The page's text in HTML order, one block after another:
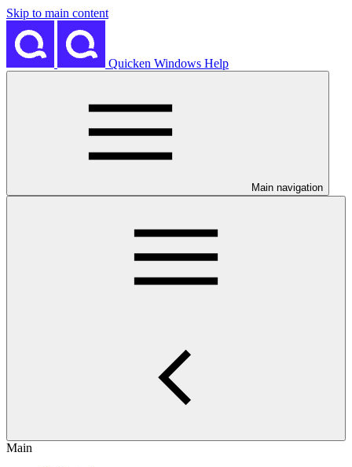
Skip to main content
Quicken Windows Help
Main navigation
Main